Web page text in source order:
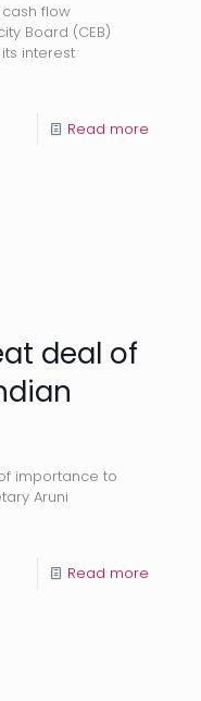
flow
Board (CEB)
interest
Read more
deal of
importance to
Aruni
Read more